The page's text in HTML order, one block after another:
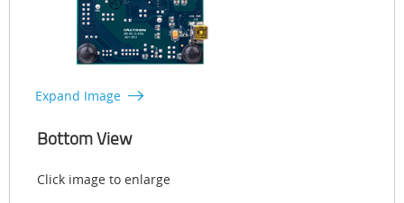
Expand Image
Bottom View
Click image to enlarge